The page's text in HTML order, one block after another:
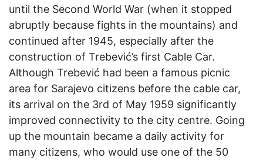
until the Second World War (when it stopped
abruptly because fights in the mountains) and
continued after 1945, especially after the
construction of Trebević’s first Cable Car.
Although Trebević had been a famous picnic
area for Sarajevo citizens before the cable car,
its arrival on the 3rd of May 1959 significantly
improved connectivity to the city centre. Going
up the mountain became a daily activity for
many citizens, who would use one of the 50